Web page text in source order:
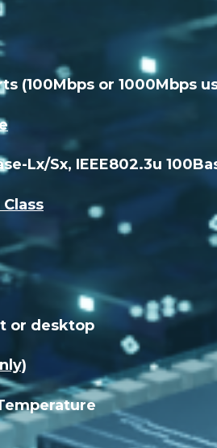
(100Mbps or 1000Mbps
Lx/Sx, IEEE802.3u
or desktop